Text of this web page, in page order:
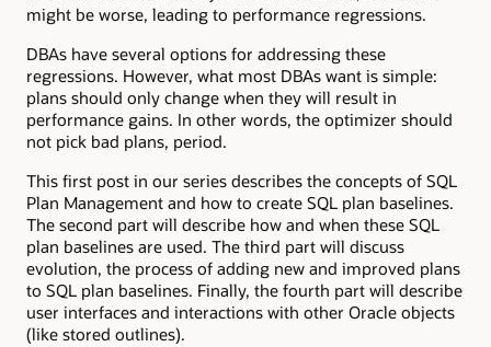
might be worse, leading to performance regressions.
DBAs have several options for addressing these
regressions. However, what most DBAs want is simple:
plans should only change when they will result in
performance gains. In other words, the optimizer should
not pick bad plans, period.
This first post in our series describes the concepts of SQL
Plan Management and how to create SQL plan baselines.
The second part will describe how and when these SQL
plan baselines are used. The third part will discuss
evolution, the process of adding new and improved plans
to SQL plan baselines. Finally, the fourth part will describe
user interfaces and interactions with other Oracle objects
(like stored outlines).